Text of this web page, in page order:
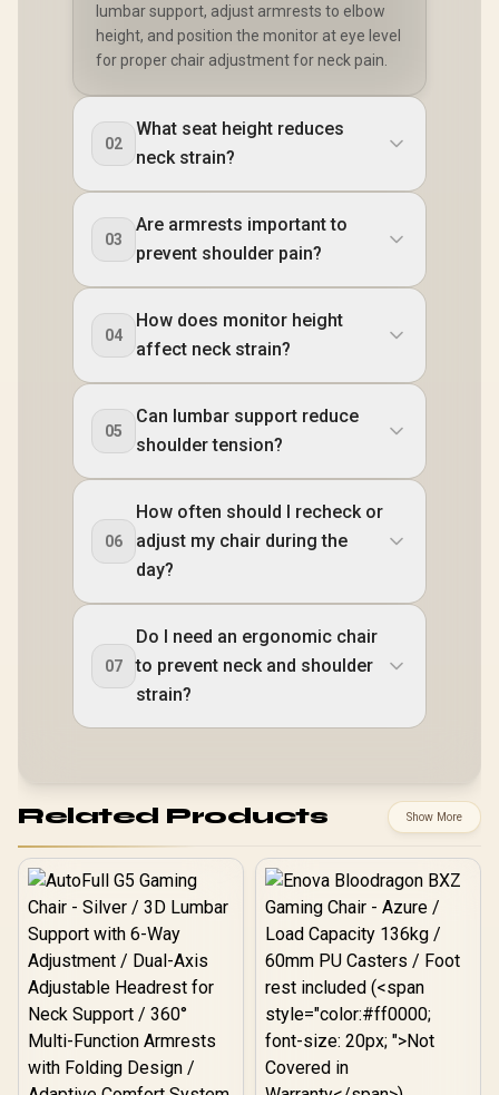
lumbar support, adjust armrests to elbow
height, and position the monitor at eye level
for proper chair adjustment for neck pain.
02
What seat height reduces
neck strain?
03
Are armrests important to
prevent shoulder pain?
04
How does monitor height
affect neck strain?
05
Can lumbar support reduce
shoulder tension?
06
How often should I recheck or
adjust my chair during the
day?
07
Do I need an ergonomic chair
to prevent neck and shoulder
strain?
Related Products Show More